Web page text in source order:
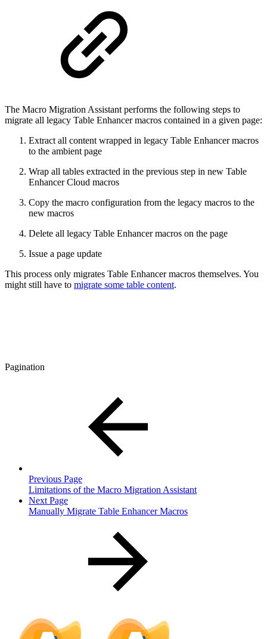
The Macro Migration Assistant performs the following steps to
migrate all legacy Table Enhancer macros contained in a given page:
Extract all content wrapped in legacy Table Enhancer macros
to the ambient page
Wrap all tables extracted in the previous step in new Table
Enhancer Cloud macros
Copy the macro configuration from the legacy macros to the
new macros
Delete all legacy Table Enhancer macros on the page
Issue a page update
This process only migrates Table Enhancer macros themselves. You
might still have to migrate some table content.
Pagination
Previous Page
Limitations of the Macro Migration Assistant
Next Page
Manually Migrate Table Enhancer Macros